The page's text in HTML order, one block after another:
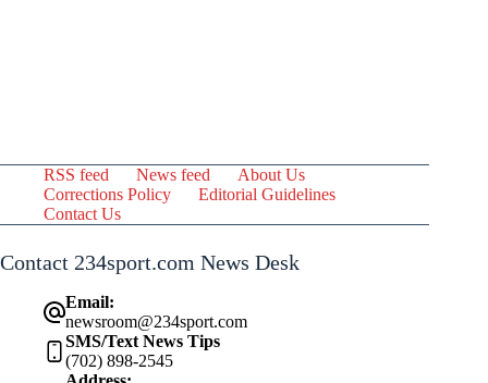
RSS feed News feed
About Us
Corrections Policy
Editorial Guidelines
Contact Us
Contact 234sport.com News Desk
Email:
newsroom@234sport.com
SMS/Text News Tips
(702) 898-2545